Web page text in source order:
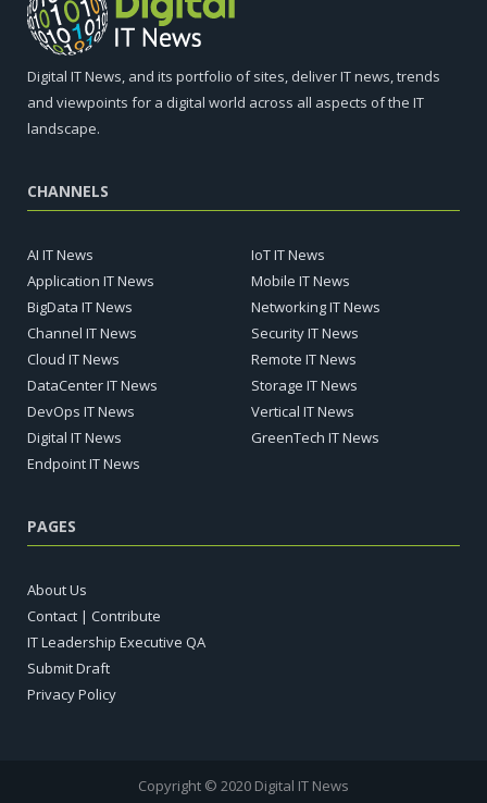
Digital IT News, and its portfolio of sites, deliver IT news, trends
and viewpoints for a digital world across all aspects of the IT
landscape.
CHANNELS
AI IT News
Application IT News
BigData IT News
Channel IT News
Cloud IT News
DataCenter IT News
DevOps IT News
Digital IT News
Endpoint IT News
IoT IT News
Mobile IT News
Networking IT News
Security IT News
Remote IT News
Storage IT News
Vertical IT News
GreenTech IT News
PAGES
About Us
Contact | Contribute
IT Leadership Executive QA
Submit Draft
Privacy Policy
Copyright © 2020 Digital IT News